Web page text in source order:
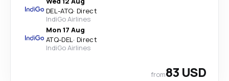
DEL-ATQ· Direct
IndiGo Airlines
Mon 17 Aug
ATQ-DEL· Direct
IndiGo Airlines
from83 USD